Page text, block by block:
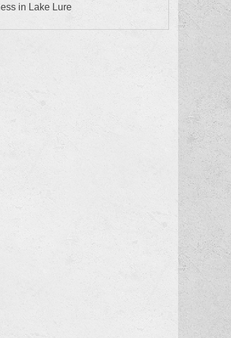
in Lake Lure